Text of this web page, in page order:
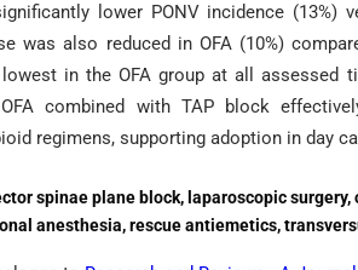
lower PONV incidence (13%)
was also reduced in OFA (10%)
in the OFA group at all assessed
combined with TAP block
regimens, supporting adoption in day
spinae plane block, laparoscopic
anesthesia, rescue antiemetics,